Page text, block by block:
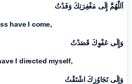
اَللّٰهُمَّ إِلَی مَغْفِرَتِكَ وَفَدْتُ
have I come,
وَإِلَی عَفْوِكَ قَصَدْتُ
I directed myself,
وَإِلَی تَجَاوُزِكَ اشْتَقْتُ